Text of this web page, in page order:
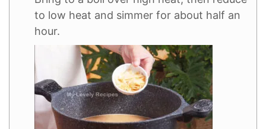
to low heat and simmer for about half an
hour.